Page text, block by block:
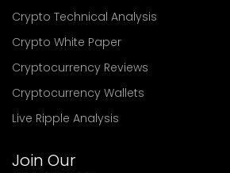
Crypto Technical Analysis
Crypto White Paper
Cryptocurrency Reviews
Cryptocurrency Wallets
Live Ripple Analysis
Join Our